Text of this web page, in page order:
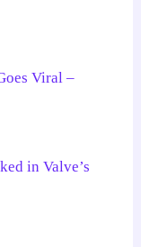
Viral –
in Valve’s